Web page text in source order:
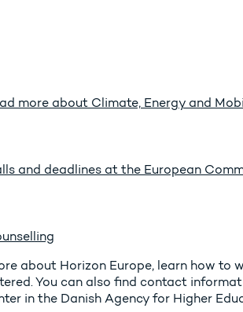
more about Climate, Energy and
and deadlines at the European
about Horizon Europe, learn how
You can also find contact
in the Danish Agency for Higher